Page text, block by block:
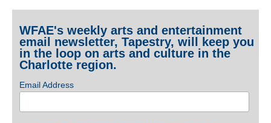
WFAE's weekly arts and entertainment
email newsletter, Tapestry, will keep you
in the loop on arts and culture in the
Charlotte region.
Email Address